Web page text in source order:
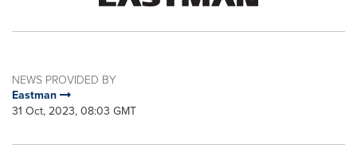
NEWS PROVIDED BY
Eastman
31 Oct, 2023, 08:03 GMT